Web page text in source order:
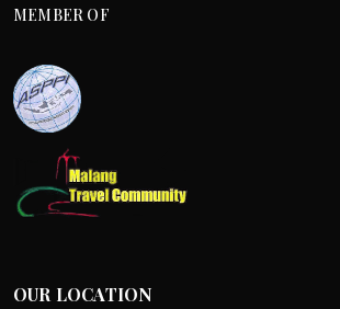
MEMBER OF
OUR LOCATION